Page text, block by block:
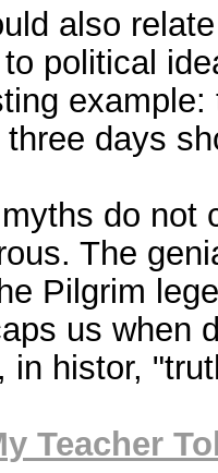
also
political
three days
do not
The
Pilgrim
us when
in histor,
Teacher